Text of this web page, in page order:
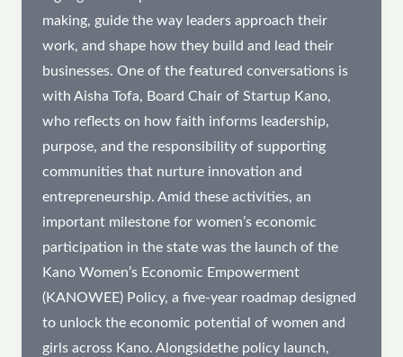
making, guide the way leaders approach their
work, and shape how they build and lead their
businesses. One of the featured conversations is
with Aisha Tofa, Board Chair of Startup Kano,
who reflects on how faith informs leadership,
purpose, and the responsibility of supporting
communities that nurture innovation and
entrepreneurship. Amid these activities, an
important milestone for women’s economic
participation in the state was the launch of the
Kano Women’s Economic Empowerment
(KANOWEE) Policy, a five-year roadmap designed
to unlock the economic potential of women and
girls across Kano. Alongsidethe policy launch,